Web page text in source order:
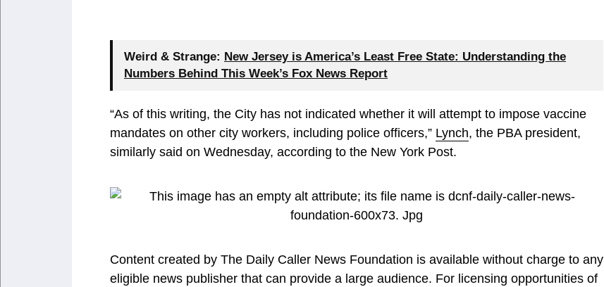
Weird & Strange: New Jersey is America’s Least Free State: Understanding the
Numbers Behind This Week’s Fox News Report
“As of this writing, the City has not indicated whether it will attempt to impose vaccine
mandates on other city workers, including police officers,” Lynch, the PBA president,
similarly said on Wednesday, according to the New York Post.
Content created by The Daily Caller News Foundation is available without charge to any
eligible news publisher that can provide a large audience. For licensing opportunities of